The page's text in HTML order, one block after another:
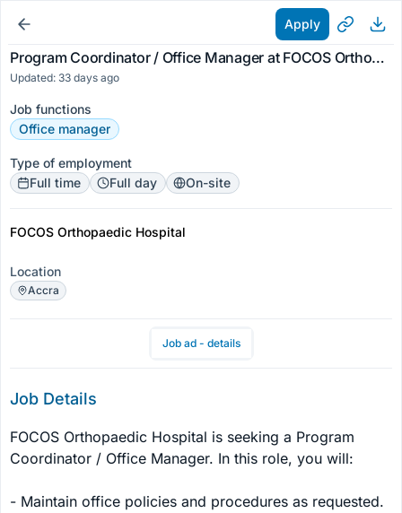
Apply
Program Coordinator / Office Manager at FOCOS Orthopaedic Hospital
Updated: 33 days ago
Job functions
Office manager
Type of employment
Full time
Full day On-site
FOCOS Orthopaedic Hospital
Location
Accra
Job ad - details
Job Details
FOCOS Orthopaedic Hospital is seeking a Program
Coordinator / Office Manager. In this role, you will:
- Maintain office policies and procedures as requested.